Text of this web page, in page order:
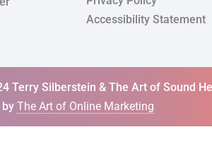
Accessibility Statement
Terry Silberstein & The Art of Sound
The Art of Online Marketing